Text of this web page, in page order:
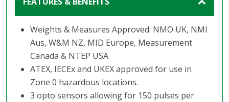
Weights & Measures Approved: NMO UK, NMI
Aus, W&M NZ, MID Europe, Measurement
Canada & NTEP USA.
ATEX, IECEx and UKEX approved for use in
Zone 0 hazardous locations.
3 opto sensors allowing for 150 pulses per